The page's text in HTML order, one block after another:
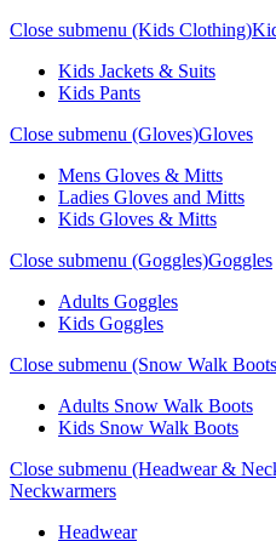
Close submenu (Kids Clothing)
Kids Jackets & Suits
Kids Pants
Close submenu (Gloves)Gloves
Mens Gloves & Mitts
Ladies Gloves and Mitts
Kids Gloves & Mitts
Close submenu (Goggles)Goggles
Adults Goggles
Kids Goggles
Close submenu (Snow Walk
Adults Snow Walk Boots
Kids Snow Walk Boots
Close submenu (Headwear &
Neckwarmers
Headwear